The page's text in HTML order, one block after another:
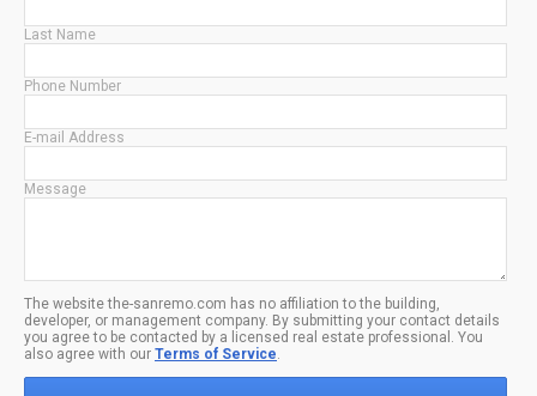
Last Name
Phone Number
E-mail Address
Message
The website the-sanremo.com has no affiliation to the building,
developer, or management company. By submitting your contact details
you agree to be contacted by a licensed real estate professional. You
also agree with our Terms of Service